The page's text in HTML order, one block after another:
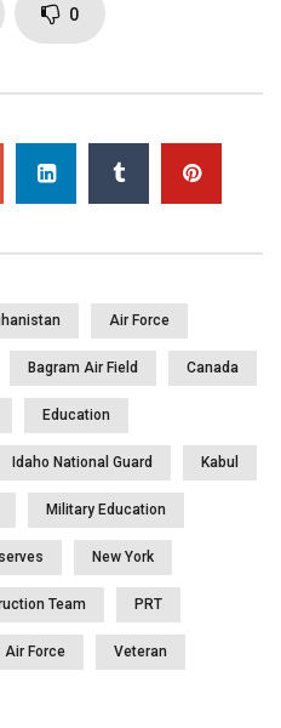
this post!
in to vote
0
Air Force
Bagram Air Field Canada
Education
Idaho National Guard Kabul
Military Education
New York
Team PRT
Air Force Veteran